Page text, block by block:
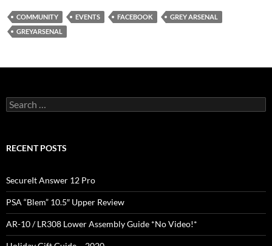
COMMUNITY EVENTS FACEBOOK
GREY ARSENAL
GREYARSENAL
Search
for:
RECENT POSTS
SecureIt Answer 12 Pro
PSA “Blem” 10.5″ Upper Review
AR-10 / LR308 Lower Assembly Guide *No Video!*